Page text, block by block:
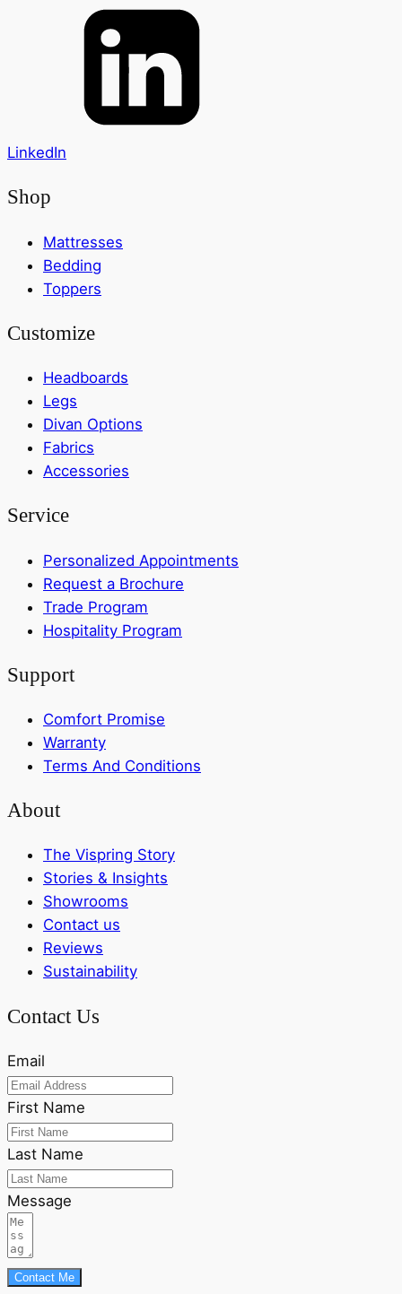
LinkedIn
Shop
Mattresses
Bedding
Toppers
Customize
Headboards
Legs
Divan Options
Fabrics
Accessories
Service
Personalized Appointments
Request a Brochure
Trade Program
Hospitality Program
Support
Comfort Promise
Warranty
Terms And Conditions
About
The Vispring Story
Stories & Insights
Showrooms
Contact us
Reviews
Sustainability
Contact Us
Email
First Name
Last Name
Message
Contact Me